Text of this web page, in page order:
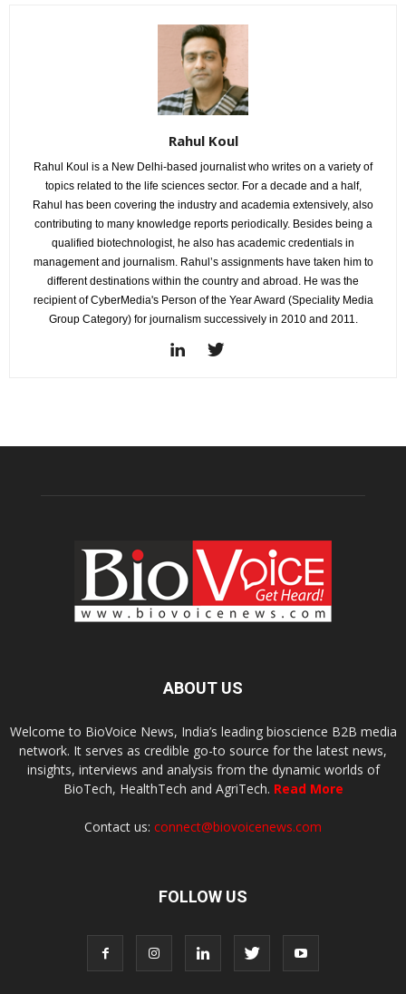
Rahul Koul
Rahul Koul is a New Delhi-based journalist who writes on a variety of
topics related to the life sciences sector. For a decade and a half,
Rahul has been covering the industry and academia extensively, also
contributing to many knowledge reports periodically. Besides being a
qualified biotechnologist, he also has academic credentials in
management and journalism. Rahul’s assignments have taken him to
different destinations within the country and abroad. He was the
recipient of CyberMedia's Person of the Year Award (Speciality Media
Group Category) for journalism successively in 2010 and 2011.
ABOUT US
Welcome to BioVoice News, India’s leading bioscience B2B media
network. It serves as credible go-to source for the latest news,
insights, interviews and analysis from the dynamic worlds of
BioTech, HealthTech and AgriTech. Read More
Contact us: connect@biovoicenews.com
FOLLOW US